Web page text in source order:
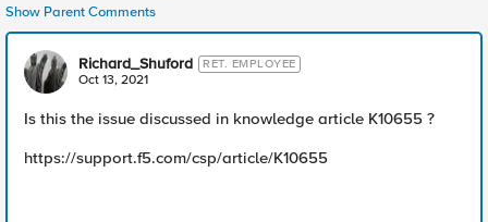
Show Parent Comments
Richard_Shuford RET. EMPLOYEE
Oct 13, 2021
Is this the issue discussed in knowledge article K10655 ?
https://support.f5.com/csp/article/K10655